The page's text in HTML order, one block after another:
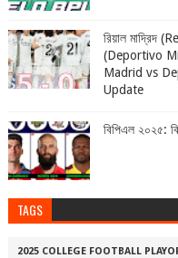
রিয়াল মাদ্রিদ
(Deportivo
Madrid vs
Update
বিপিএল ২০২৫:
TAGS
2025 COLLEGE FOOTBALL